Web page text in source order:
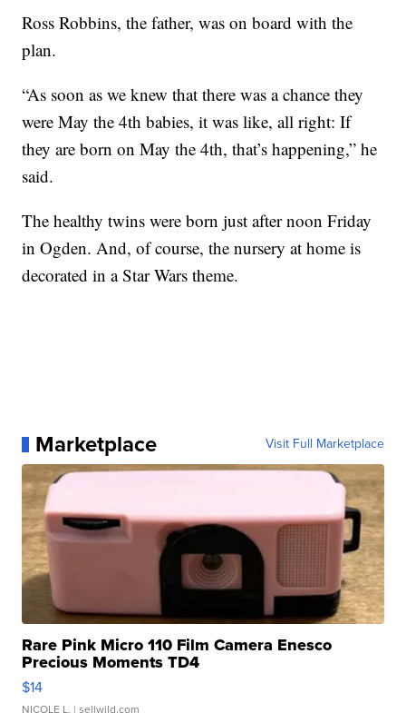
Ross Robbins, the father, was on board with the
plan.
“As soon as we knew that there was a chance they
were May the 4th babies, it was like, all right: If
they are born on May the 4th, that’s happening,” he
said.
The healthy twins were born just after noon Friday
in Ogden. And, of course, the nursery at home is
decorated in a Star Wars theme.
Marketplace Visit Full Marketplace
Rare Pink Micro 110 Film Camera Enesco
Precious Moments TD4
$14
NICOLE L. | sellwild.com